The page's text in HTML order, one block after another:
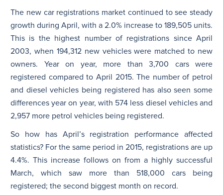
The new car registrations market continued to see steady
growth during April, with a 2.0% increase to 189,505 units.
This is the highest number of registrations since April
2003, when 194,312 new vehicles were matched to new
owners. Year on year, more than 3,700 cars were
registered compared to April 2015. The number of petrol
and diesel vehicles being registered has also seen some
differences year on year, with 574 less diesel vehicles and
2,957 more petrol vehicles being registered.
So how has April’s registration performance affected
statistics? For the same period in 2015, registrations are up
4.4%. This increase follows on from a highly successful
March, which saw more than 518,000 cars being
registered; the second biggest month on record.